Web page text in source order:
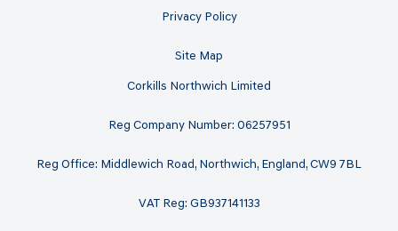
Privacy Policy
Site Map
Corkills Northwich Limited
Reg Company Number: 06257951
Reg Office: Middlewich Road, Northwich, England, CW9 7BL
VAT Reg: GB937141133